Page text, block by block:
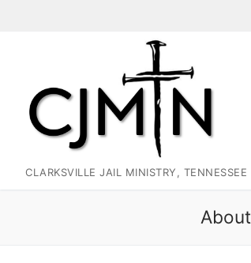
CLARKSVILLE JAIL MINISTRY, TENNESSEE
About